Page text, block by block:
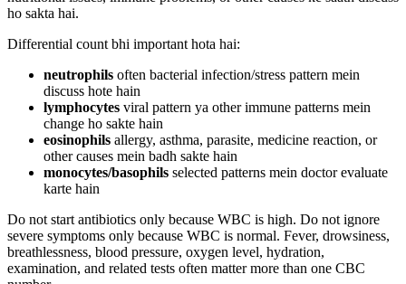
ho sakta hai.
Differential count bhi important hota hai:
neutrophils often bacterial infection/stress pattern mein
discuss hote hain
lymphocytes viral pattern ya other immune patterns mein
change ho sakte hain
eosinophils allergy, asthma, parasite, medicine reaction, or
other causes mein badh sakte hain
monocytes/basophils selected patterns mein doctor evaluate
karte hain
Do not start antibiotics only because WBC is high. Do not ignore
severe symptoms only because WBC is normal. Fever, drowsiness,
breathlessness, blood pressure, oxygen level, hydration,
examination, and related tests often matter more than one CBC